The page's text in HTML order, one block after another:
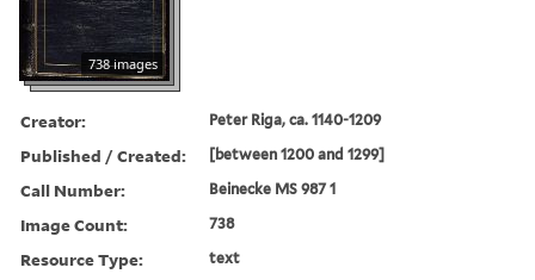
738 images
Creator: Peter Riga, ca. 1140-1209
Published / Created: [between 1200 and 1299]
Call Number: Beinecke MS 987 1
Image Count: 738
Resource Type: text